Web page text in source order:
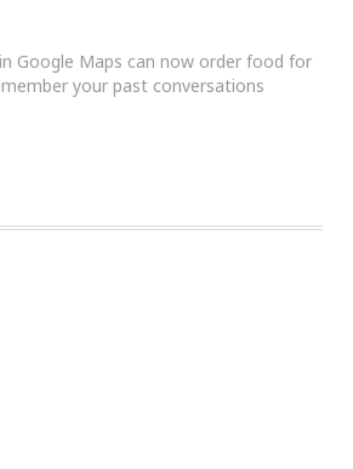
Google Maps can now order food for
your past conversations